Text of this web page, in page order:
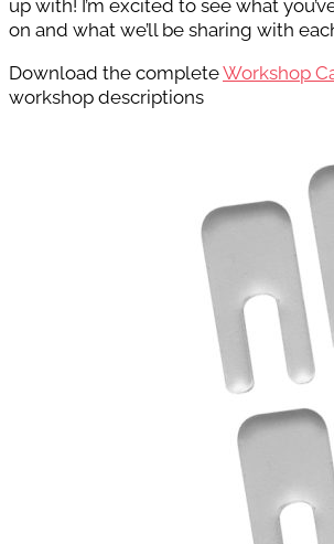
up with! I’m excited to see what
on and what we’ll be sharing with
Download the completeWorkshop
workshop descriptions